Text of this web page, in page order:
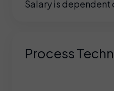
Salary is dependent
Process